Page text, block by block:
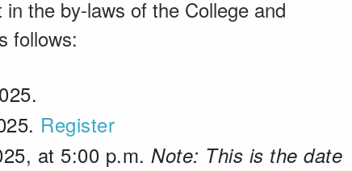
the by-laws of the College and
follows:
Register
at 5:00 p.m. Note: This is the date